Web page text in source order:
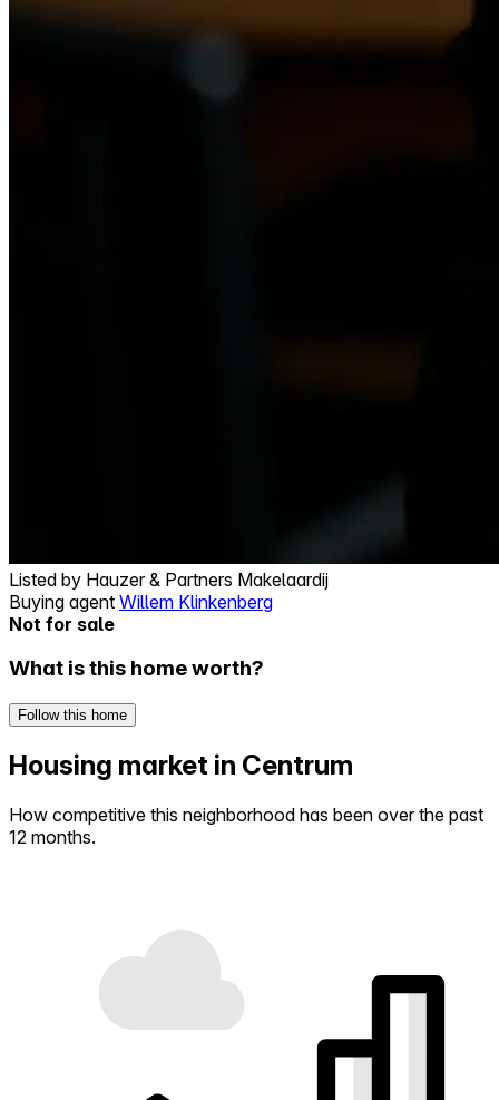
Listed by Hauzer & Partners Makelaardij
Buying agent Willem Klinkenberg
Not for sale
What is this home worth?
Follow this home
Housing market in Centrum
How competitive this neighborhood has been over the past
12 months.